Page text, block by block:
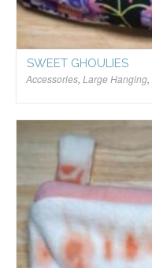
SWEET GHOULIES
Accessories, Large Hanging,